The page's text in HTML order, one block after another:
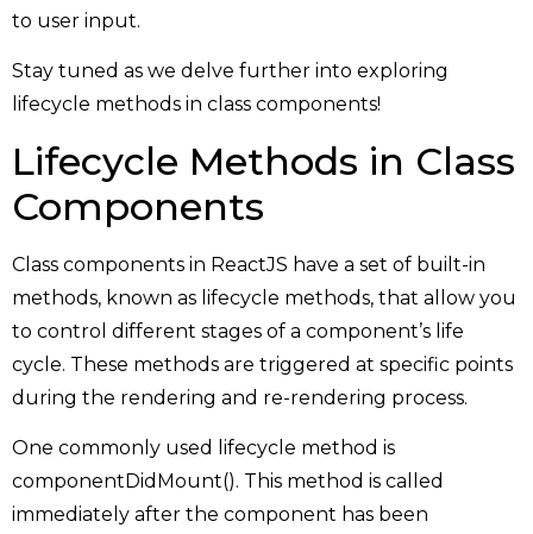
to user input.
Stay tuned as we delve further into exploring
lifecycle methods in class components!
Lifecycle Methods in Class
Components
Class components in ReactJS have a set of built-in
methods, known as lifecycle methods, that allow you
to control different stages of a component’s life
cycle. These methods are triggered at specific points
during the rendering and re-rendering process.
One commonly used lifecycle method is
componentDidMount(). This method is called
immediately after the component has been